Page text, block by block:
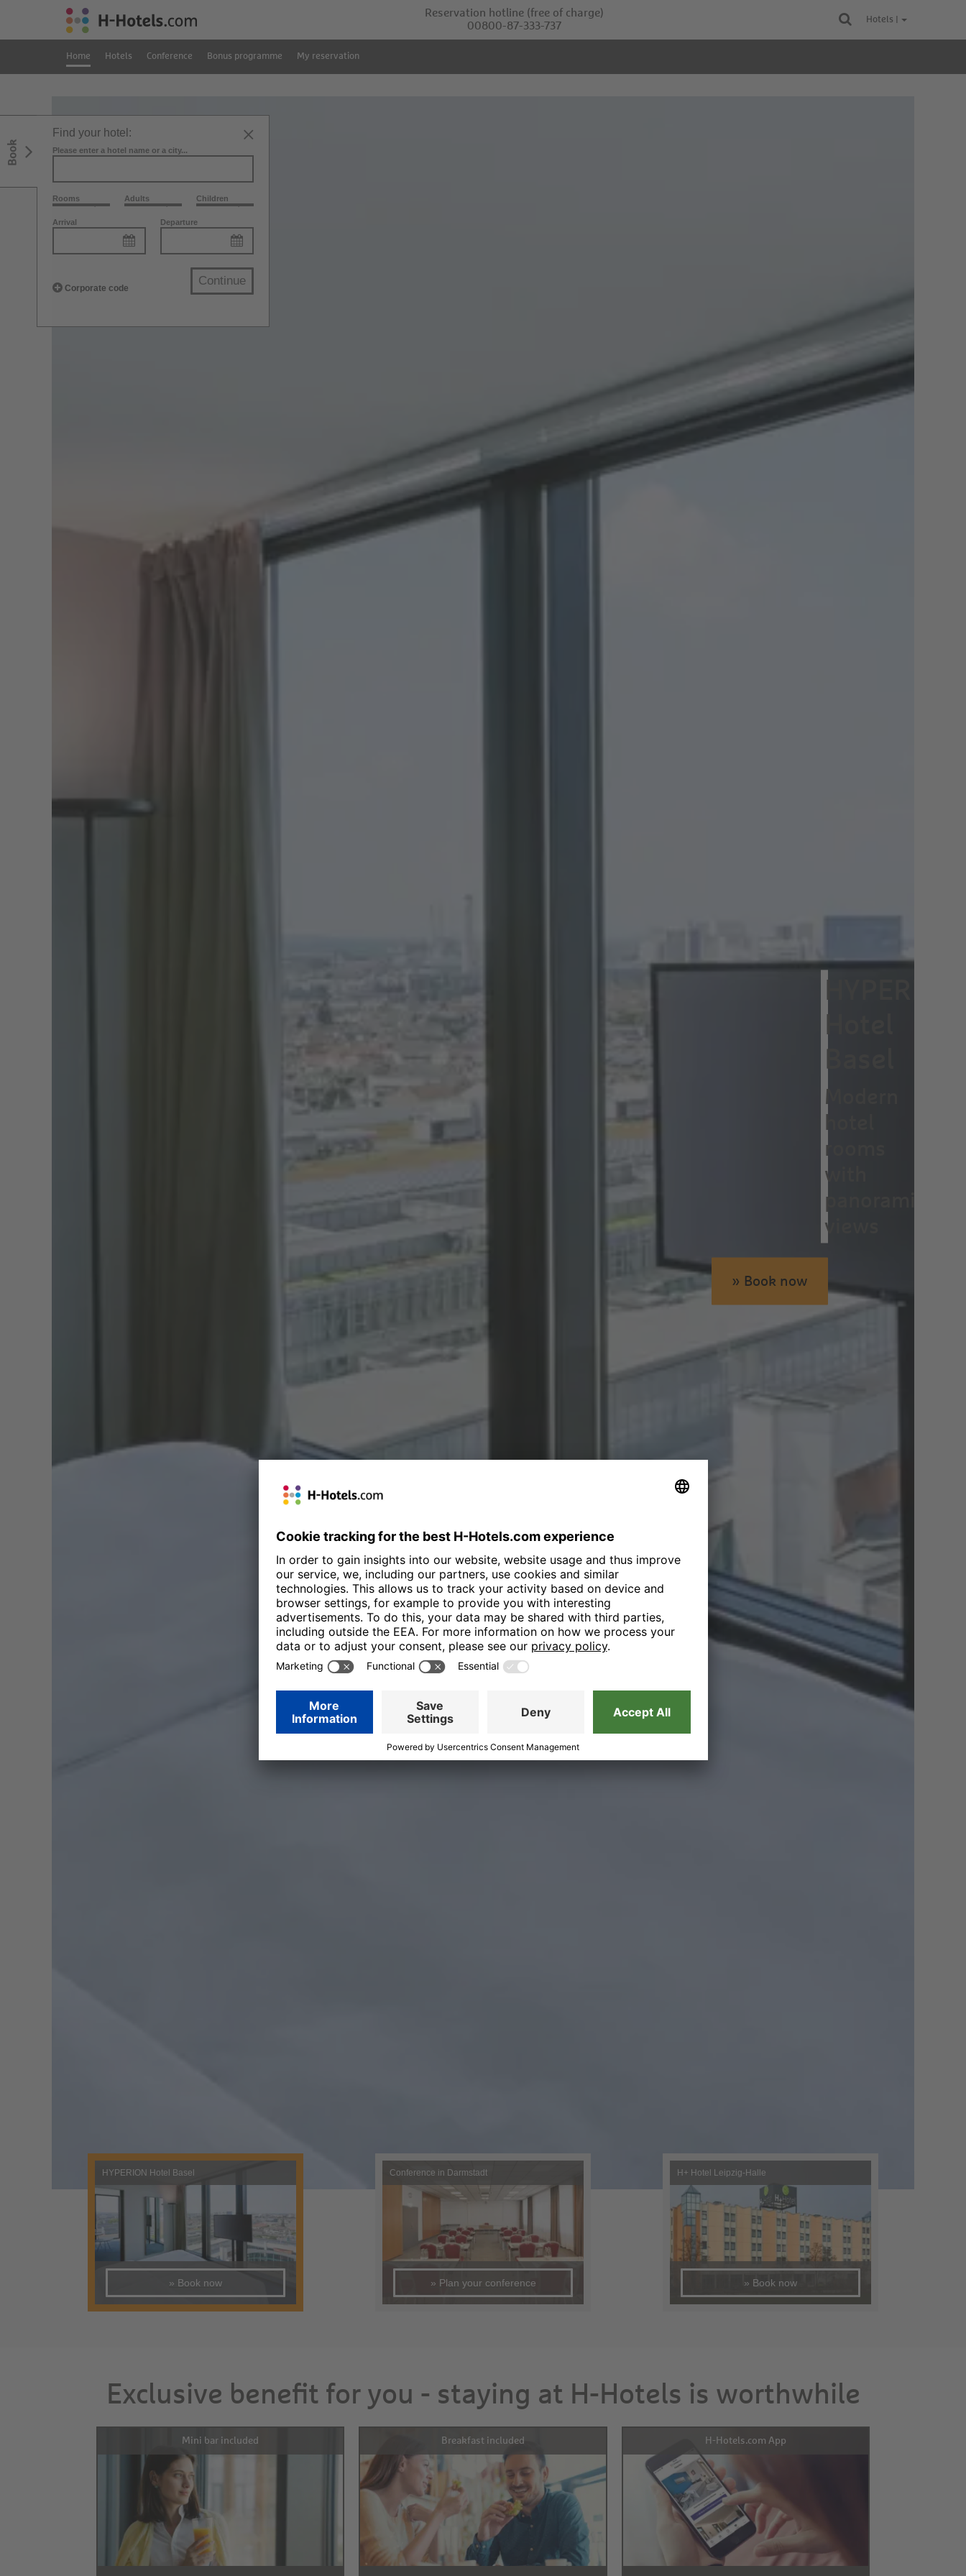
Reservation hotline (free of charge)
00800-87-333-737
Hotels |
Home Hotels Conference Bonus programme My reservation
Book
Find your hotel:
Please enter a hotel name or a city...
Rooms Adults Children
Arrival Departure
Corporate code
Continue
Modern
rooms
with
panoramic
views
» Book now
HYPERION Hotel Basel
» Book now
Conference in Darmstadt
» Plan your conference
H+ Hotel Leipzig-Halle
» Book now
Exclusive benefit for you - staying at H-Hotels is worthwhile
Mini bar included Breakfast included H-Hotels.com App